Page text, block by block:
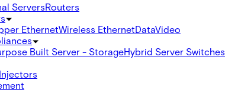
ServersRouters
EthernetWireless EthernetDataVideo
Built Server - StorageHybrid Server Switches